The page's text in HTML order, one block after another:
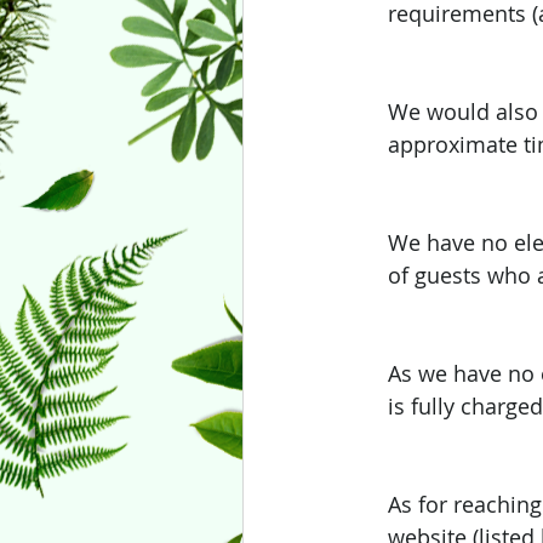
requirements
We would
approximate
We have no
of guests who
As we have
is fully
As for
website